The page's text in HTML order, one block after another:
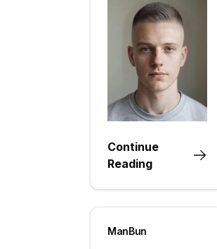
Continue
Reading
ManBun